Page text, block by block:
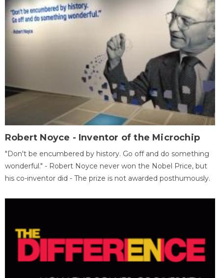
Robert Noyce - Inventor of the Microchip
"Don't be encumbered by history. Go off and do something
wonderful." - Robert Noyce never won the Nobel Price, but
his co-inventor did - The prize is not awarded posthumously.